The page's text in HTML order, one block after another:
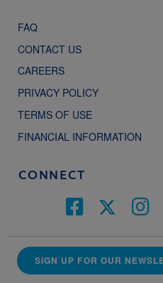
FAQ
CONTACT US
CAREERS
PRIVACY POLICY
TERMS OF USE
FINANCIAL INFORMATION
CONNECT
SIGN UP FOR OUR